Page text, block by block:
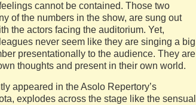
cannot be contained. Those two
of the numbers in the show, are sung out
the actors facing the auditorium. Yet,
never seem like they are singing a big
presentationally to the audience. They are
thoughts and present in their own world.
appeared in the Asolo Repertory’s
explodes across the stage like the sensual